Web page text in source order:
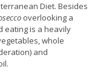
Diet. Besides
overlooking a
eating is a heavily
whole
and